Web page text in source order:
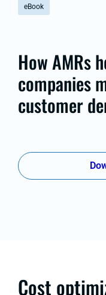
eBook
How AMRs
companies
customer
Cost